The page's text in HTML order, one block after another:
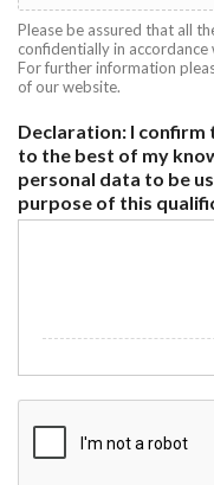
Please be assured that all
confidentially in
For further information
of our website.
Declaration: I
to the best of my
personal data to be
purpose of this